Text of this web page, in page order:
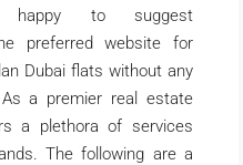
happy to suggest
preferred website for
Dubai flats without any
a premier real estate
a plethora of services
The following are a